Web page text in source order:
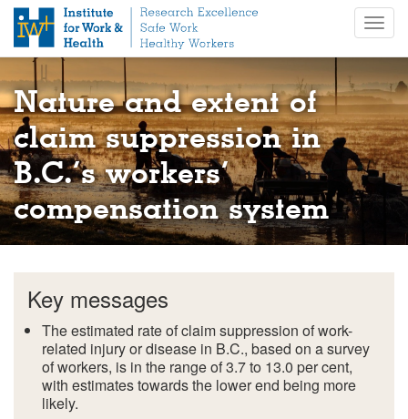
t
o
m
a
i
n
c
o
n
Nature and extent of
claim suppression in
B.C.’s workers’
compensation system
Key messages
The estimated rate of claim suppression of work-
related injury or disease in B.C., based on a survey
of workers, is in the range of 3.7 to 13.0 per cent,
with estimates towards the lower end being more
likely.